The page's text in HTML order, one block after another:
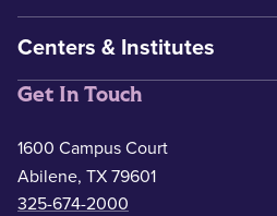
Centers & Institutes
Get In Touch
1600 Campus Court
Abilene, TX 79601
325-674-2000